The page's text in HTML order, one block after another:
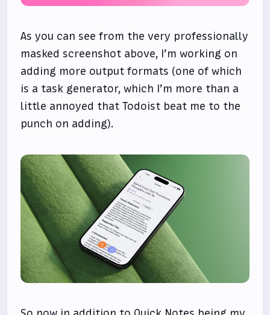
As you can see from the very professionally
masked screenshot above, I’m working on
adding more output formats (one of which
is a task generator, which I’m more than a
little annoyed that Todoist beat me to the
punch on adding).